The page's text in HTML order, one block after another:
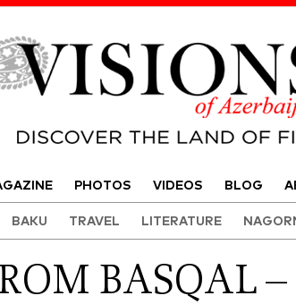
PHOTOS VIDEOS BLOG
BAKU TRAVEL LITERATURE
BASQAL